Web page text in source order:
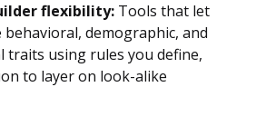
flexibility: Tools that let
behavioral, demographic, and
traits using rules you define,
to layer on look-alike